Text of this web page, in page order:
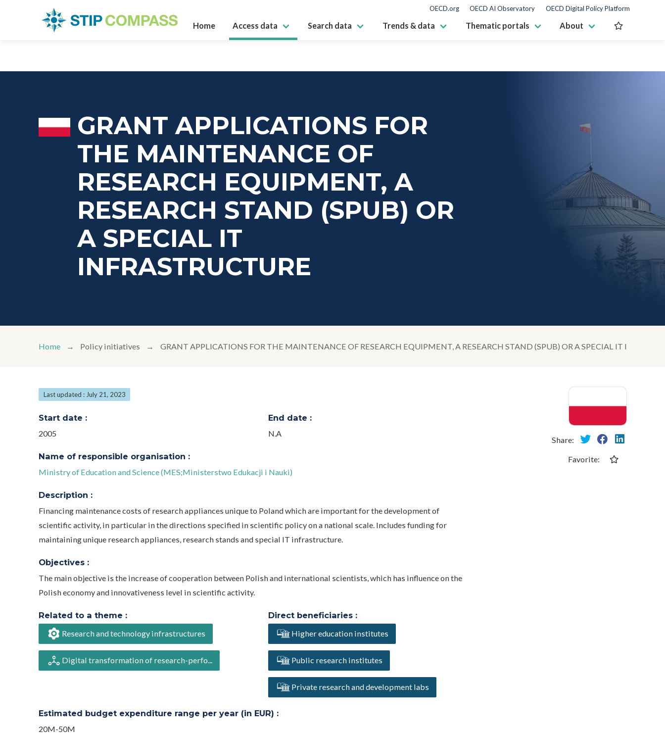
OECD.org OECD AI Observatory OECD Digital Policy Platform
Home Access data Search data Trends & data Thematic portals About
GRANT APPLICATIONS FOR
THE MAINTENANCE OF
RESEARCH EQUIPMENT, A
RESEARCH STAND (SPUB) OR
A SPECIAL IT
INFRASTRUCTURE
Home Policy initiatives GRANT APPLICATIONS FOR THE MAINTENANCE OF RESEARCH EQUIPMENT, A RESEARCH STAND (SPUB) OR A SPECIAL IT
Last updated : July 21, 2023
Start date :
2005
End date :
N.A
Name of responsible organisation :
Ministry of Education and Science (MES;Ministerstwo Edukacji i Nauki)
Description :
Financing maintenance costs of research appliances unique to Poland which are important for the development of
scientific activity, in particular in the directions specified in scientific policy on a national scale. Includes funding for
maintaining unique research appliances, research stands and special IT infrastructure.
Objectives :
The main objective is the increase of cooperation between Polish and international scientists, which has influence on the
Polish economy and innovativeness level in scientific activity.
Related to a theme :
Research and technology infrastructures
Digital transformation of research-perfo...
Direct beneficiaries :
Higher education institutes
Public research institutes
Private research and development labs
Estimated budget expenditure range per year (in EUR) :
20M-50M
Share:
Favorite: